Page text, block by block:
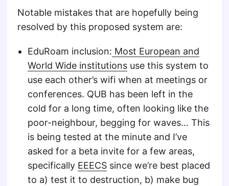
Notable mistakes that are hopefully being
resolved by this proposed system are:
EduRoam inclusion: Most European and
World Wide institutions use this system to
use each other’s wifi when at meetings or
conferences. QUB has been left in the
cold for a long time, often looking like the
poor-neighbour, begging for waves… This
is being tested at the minute and I’ve
asked for a beta invite for a few areas,
specifically EEECS since we’re best placed
to a) test it to destruction, b) make bug